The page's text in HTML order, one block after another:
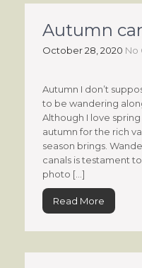
Autumn
October 28, 2020 No
Autumn I don’t
to be wandering
Although I love
autumn for the rich
season brings.
canals is testament
photo […]
Read More